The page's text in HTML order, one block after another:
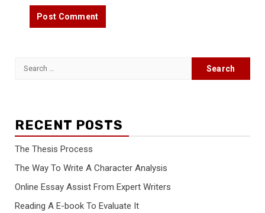
Search
RECENT POSTS
The Thesis Process
The Way To Write A Character Analysis
Online Essay Assist From Expert Writers
Reading A E-book To Evaluate It